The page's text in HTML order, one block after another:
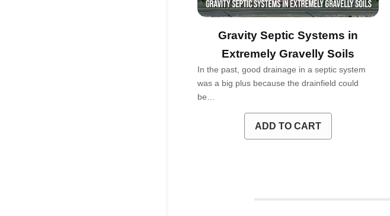
Gravity Septic Systems in
Extremely Gravelly Soils
In the past, good drainage in a septic system
was a big plus because the drainfield could
be…
ADD TO CART